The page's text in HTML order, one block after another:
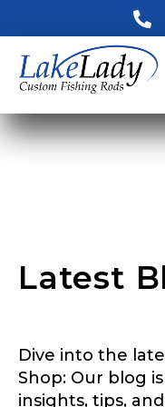
Latest
Dive into the
Shop: Our blog
insights, tips,
LakeLady
Application
Fill out our
you directly if
Name*
First
P
Email*